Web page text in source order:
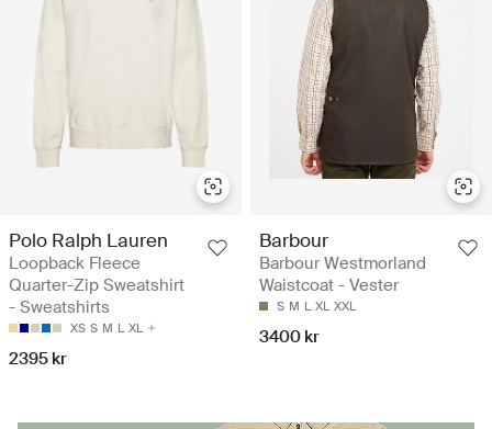
Polo Ralph Lauren
Loopback Fleece
Quarter-Zip Sweatshirt
- Sweatshirts
XS S M L XL
2395 kr
Barbour
Barbour Westmorland
Waistcoat - Vester
S M L XL XXL
3400 kr